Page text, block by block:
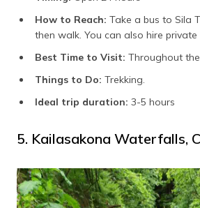
How to Reach: Take a bus to Sila
then walk. You can also hire private
Best Time to Visit: Throughout
Things to Do: Trekking.
Ideal trip duration: 3-5 hours
5. Kailasakona Waterfalls,